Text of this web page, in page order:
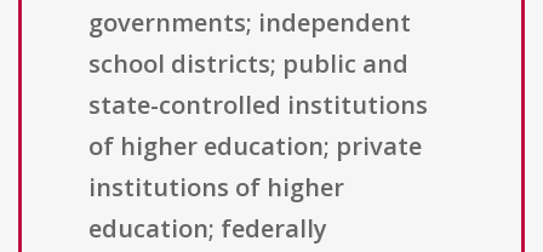
governments; independent
school districts; public and
state-controlled institutions
of higher education; private
institutions of higher
education; federally